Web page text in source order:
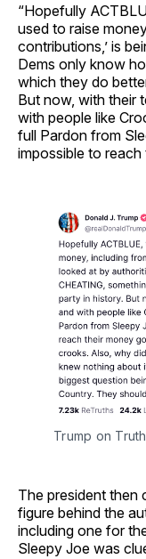
“Hopefully
used to raise
contributions,’ is
Dems only know
which they do
But now, with their
with people like
full Pardon from
impossible to
Trump on
The president then
figure behind the
including one for
Sleepy Joe was